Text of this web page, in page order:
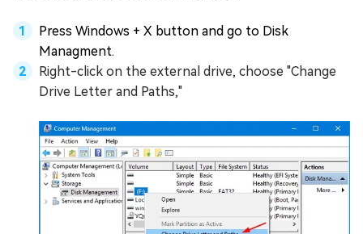
Press Windows + X button and go to Disk
Managment.
Right-click on the external drive, choose "Change
Drive Letter and Paths,"